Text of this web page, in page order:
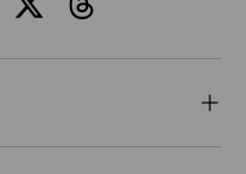
TwitterThreads